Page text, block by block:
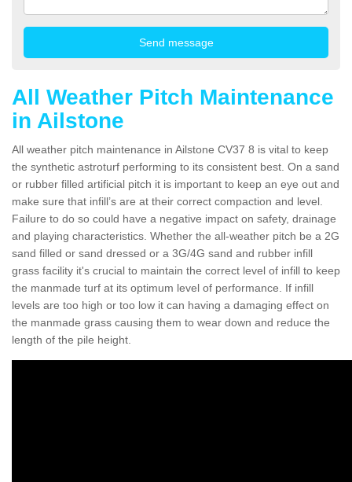
All Weather Pitch Maintenance
in Ailstone
All weather pitch maintenance in Ailstone CV37 8 is vital to keep
the synthetic astroturf performing to its consistent best. On a sand
or rubber filled artificial pitch it is important to keep an eye out and
make sure that infill’s are at their correct compaction and level.
Failure to do so could have a negative impact on safety, drainage
and playing characteristics. Whether the all-weather pitch be a 2G
sand filled or sand dressed or a 3G/4G sand and rubber infill
grass facility it's crucial to maintain the correct level of infill to keep
the manmade turf at its optimum level of performance. If infill
levels are too high or too low it can having a damaging effect on
the manmade grass causing them to wear down and reduce the
length of the pile height.